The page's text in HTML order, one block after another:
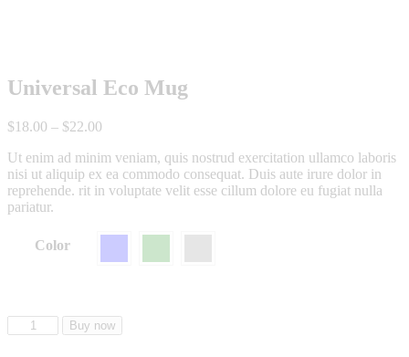
Universal Eco Mug
$18.00 – $22.00
Ut enim ad minim veniam, quis nostrud exercitation ullamco laboris
nisi ut aliquip ex ea commodo consequat. Duis aute irure dolor in
reprehende. rit in voluptate velit esse cillum dolore eu fugiat nulla
pariatur.
Color
Buy now